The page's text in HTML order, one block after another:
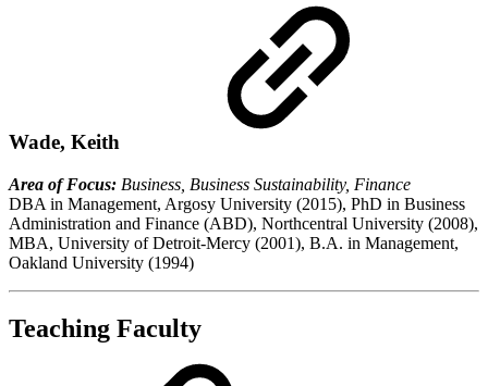
Wade, Keith
Area of Focus: Business, Business Sustainability, Finance
DBA in Management, Argosy University (2015), PhD in Business
Administration and Finance (ABD), Northcentral University (2008),
MBA, University of Detroit-Mercy (2001), B.A. in Management,
Oakland University (1994)
Teaching Faculty